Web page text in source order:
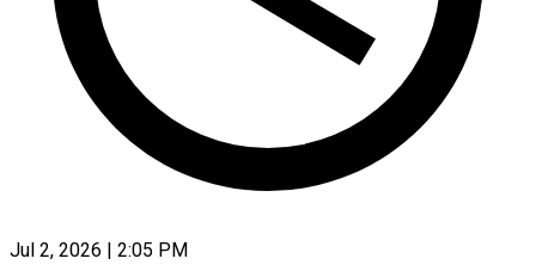
Jul 2, 2026 | 2:05 PM